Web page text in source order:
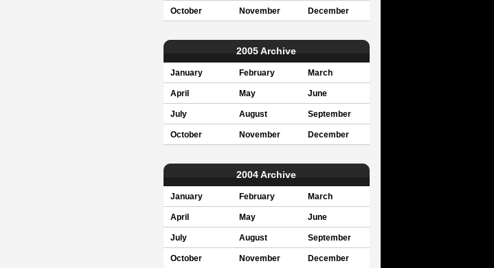
October November December
2005 Archive
January February March
April May June
July August September
October November December
2004 Archive
January February March
April May June
July August September
October November December